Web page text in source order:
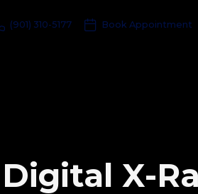
(901) 310-5177 Book Appointment
Digital X-R